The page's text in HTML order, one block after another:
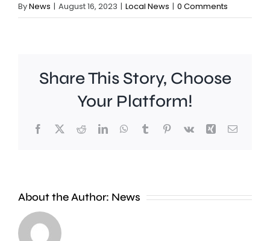
ByNews | August 16, 2023 | Local News | 0 Comments
Share This Story, Choose
Your Platform!
Facebook
X RedditLinkedInWhatsApp
TumblrPinterest
Vk Xing Email
About the Author: News
People
improve